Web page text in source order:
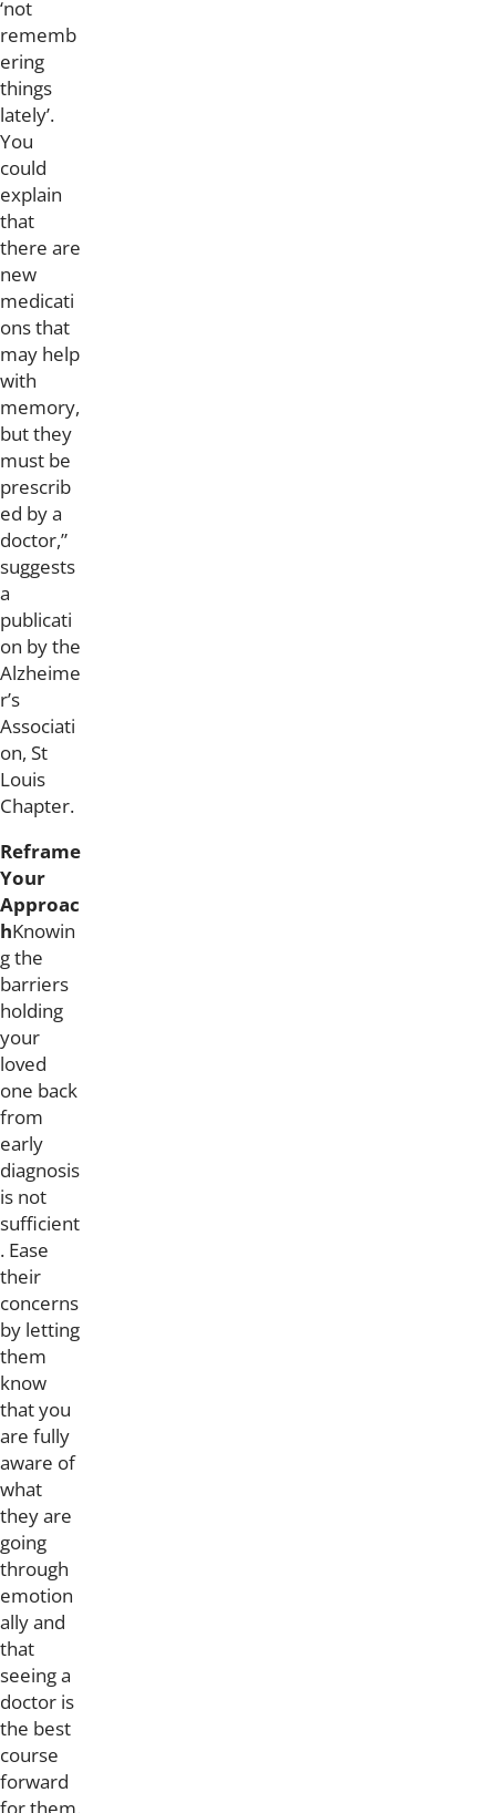
‘not
rememb
ering
things
lately’.
You
could
explain
that
there are
new
medicati
ons that
may help
with
memory,
but they
must be
prescrib
ed by a
doctor,”
suggests
a
publicati
on by the
Alzheime
r’s
Associati
on, St
Louis
Chapter.
Reframe
Your
Approac
hKnowin
g the
barriers
holding
your
loved
one back
from
early
diagnosis
is not
sufficient
. Ease
their
concerns
by letting
them
know
that you
are fully
aware of
what
they are
going
through
emotion
ally and
that
seeing a
doctor is
the best
course
forward